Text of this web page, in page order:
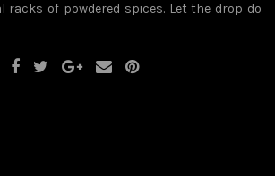
racks of powdered spices. Let the drop do